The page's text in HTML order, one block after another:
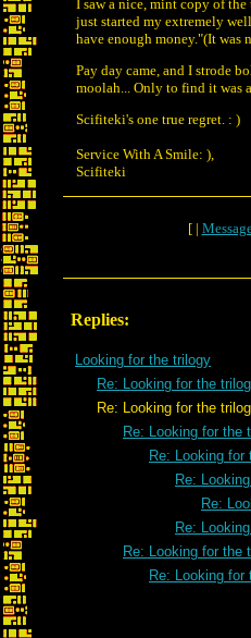
I saw a nice, mint copy of
just started my extremely
have enough money."(It was
Pay day came, and I strode
moolah... Only to find it was
Scifiteki's one true regret. : )
Service With A Smile: ),
Scifiteki
[ |
Replies:
Looking for the trilogy
Re: Looking for the
Re: Looking for the
Re: Looking for the
Re: Looking for
Re:
Re:
Re:
Re: Looking for the
Re: Looking for